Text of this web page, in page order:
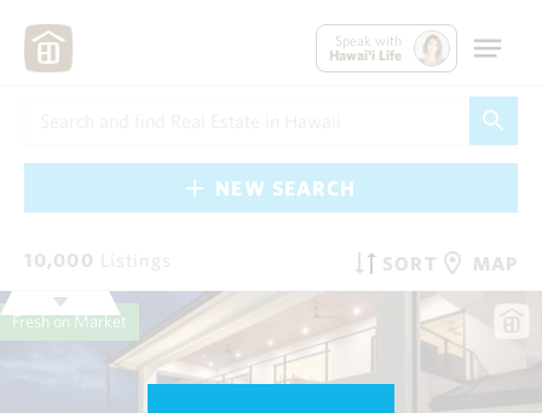
Speak with
Hawai'i Life
NEW SEARCH
10,000 Listings SORT MAP
Fresh on Market